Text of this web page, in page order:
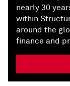
nearly 30
within
around the
finance and